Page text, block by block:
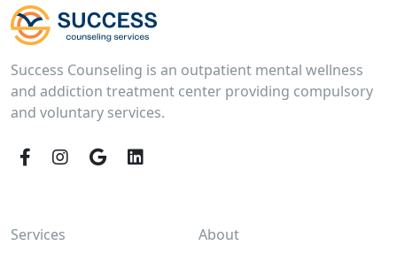
Success Counseling is an outpatient mental wellness
and addiction treatment center providing compulsory
and voluntary services.
Facebook
Instagram
GoogleLinkedIn
Services
About